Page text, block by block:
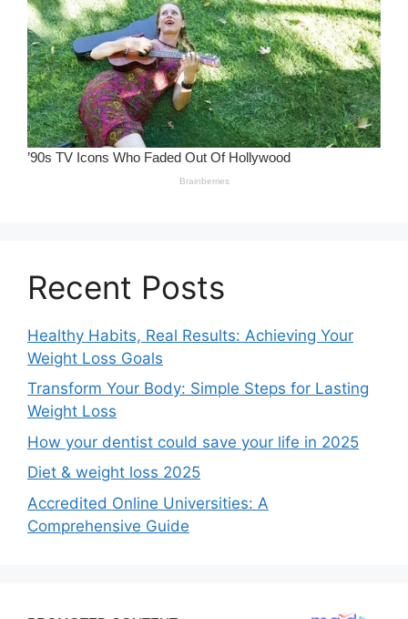
Recent Posts
Healthy Habits, Real Results: Achieving Your
Weight Loss Goals
Transform Your Body: Simple Steps for Lasting
Weight Loss
How your dentist could save your life in 2025
Diet & weight loss 2025
Accredited Online Universities: A
Comprehensive Guide